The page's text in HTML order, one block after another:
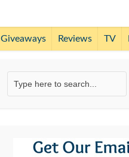
Giveaways Reviews TV